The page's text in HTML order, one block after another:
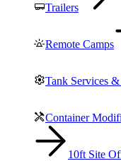
Trailers
Remote Camps
Tank Services
Container
10ft Site